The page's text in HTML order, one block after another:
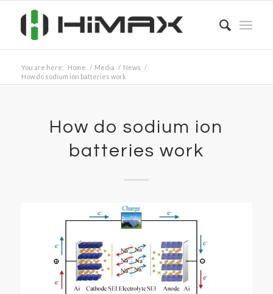
You are here: Home / Media / News /
How do sodium ion batteries work
How do sodium ion
batteries work